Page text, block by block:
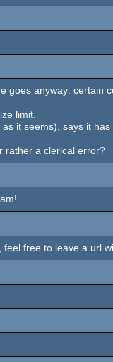
goes anyway: certain
limit.
it seems), says it has
rather a clerical error?
free to leave a url